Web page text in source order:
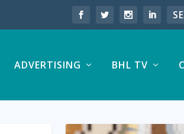
ADVERTISING BHL TV